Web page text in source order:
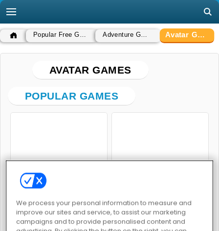
Popular Free Games Adventure Games Avatar Games
AVATAR GAMES
POPULAR GAMES
Bomb it 5
We process your personal information to measure and
improve our sites and service, to assist our marketing
campaigns and to provide personalised content and